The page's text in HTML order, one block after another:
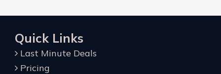
Quick Links
Last Minute Deals
Pricing